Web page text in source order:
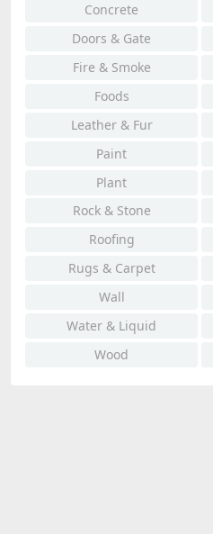
Concrete
Doors & Gate
Fire & Smoke
Foods
Leather & Fur
Paint
Plant
Rock & Stone
Roofing
Rugs & Carpet
Wall
Water & Liquid
Wood